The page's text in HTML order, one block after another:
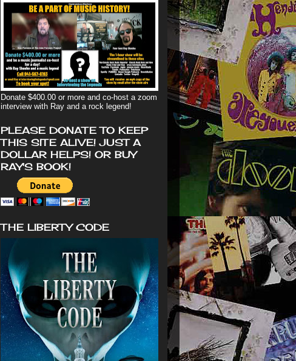
Donate $400.00 or more and co-host a zoom
interview with Ray and a rock legend!
PLEASE DONATE TO KEEP
THIS SITE ALIVE! JUST A
DOLLAR HELPS! OR BUY
RAY'S BOOK!
THE LIBERTY CODE